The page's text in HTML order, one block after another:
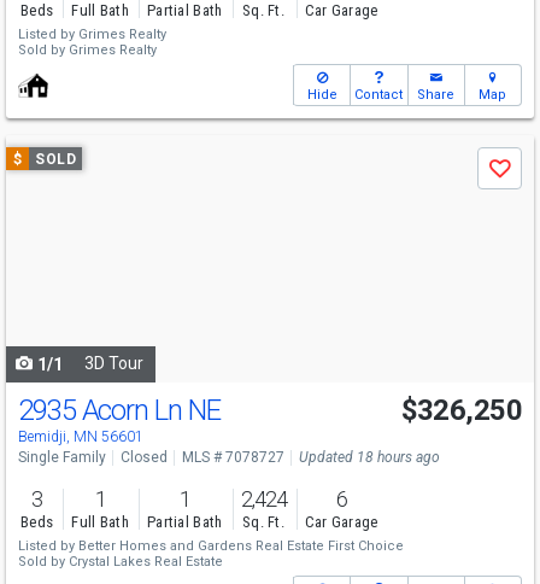
Beds Full Bath Partial Bath Sq. Ft. Car Garage
Listed by Grimes Realty
Sold by Grimes Realty
Hide Contact Share Map
Use
previous
$ SOLD
Save
1/1 3D Tour
2935 Acorn Ln NE
Bemidji, MN 56601
$326,250
Single Family Closed MLS # 7078727 Updated 18 hours ago
3
Beds
1
Full Bath
1
Partial Bath
2,424
Sq. Ft.
6
Car Garage
Listed by Better Homes and Gardens Real Estate First Choice
Sold by Crystal Lakes Real Estate